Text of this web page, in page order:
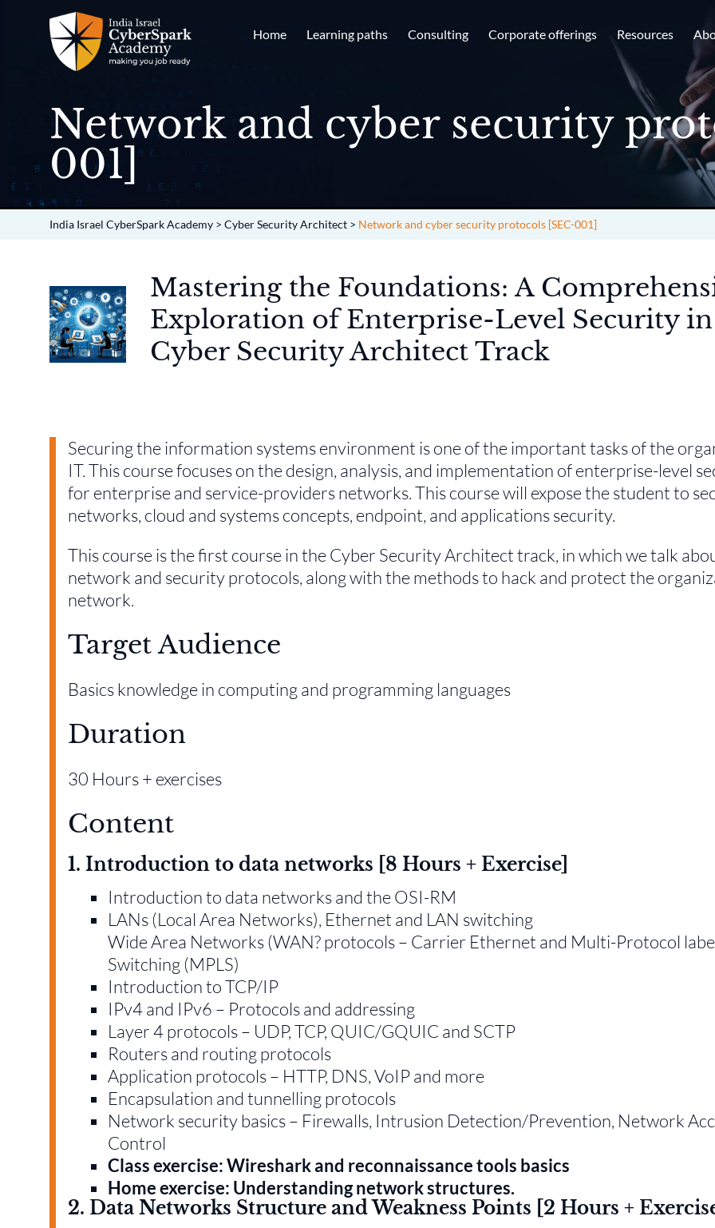
Home Learning paths Consulting Corporate offerings Resources
Network and cyber security
001]
India Israel CyberSpark Academy > Cyber Security Architect > Network and cyber security protocols [SEC-001]
Mastering the Foundations: A
Exploration of Enterprise-Level Security
Cyber Security Architect Track
Securing the information systems environment is one of the important tasks of the
IT. This course focuses on the design, analysis, and implementation of enterprise-level
for enterprise and service-providers networks. This course will expose the student to
networks, cloud and systems concepts, endpoint, and applications security.
This course is the first course in the Cyber Security Architect track, in which we talk
network and security protocols, along with the methods to hack and protect the
network.
Target Audience
Basics knowledge in computing and programming languages
Duration
30 Hours + exercises
Content
1. Introduction to data networks [8 Hours + Exercise]
Introduction to data networks and the OSI-RM
LANs (Local Area Networks), Ethernet and LAN switching
Wide Area Networks (WAN? protocols – Carrier Ethernet and Multi-Protocol
Switching (MPLS)
Introduction to TCP/IP
IPv4 and IPv6 – Protocols and addressing
Layer 4 protocols – UDP, TCP, QUIC/GQUIC and SCTP
Routers and routing protocols
Application protocols – HTTP, DNS, VoIP and more
Encapsulation and tunnelling protocols
Network security basics – Firewalls, Intrusion Detection/Prevention, Network
Control
Class exercise: Wireshark and reconnaissance tools basics
Home exercise: Understanding network structures.
2. Data Networks Structure and Weakness Points [2 Hours +